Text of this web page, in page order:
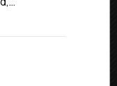
Forward